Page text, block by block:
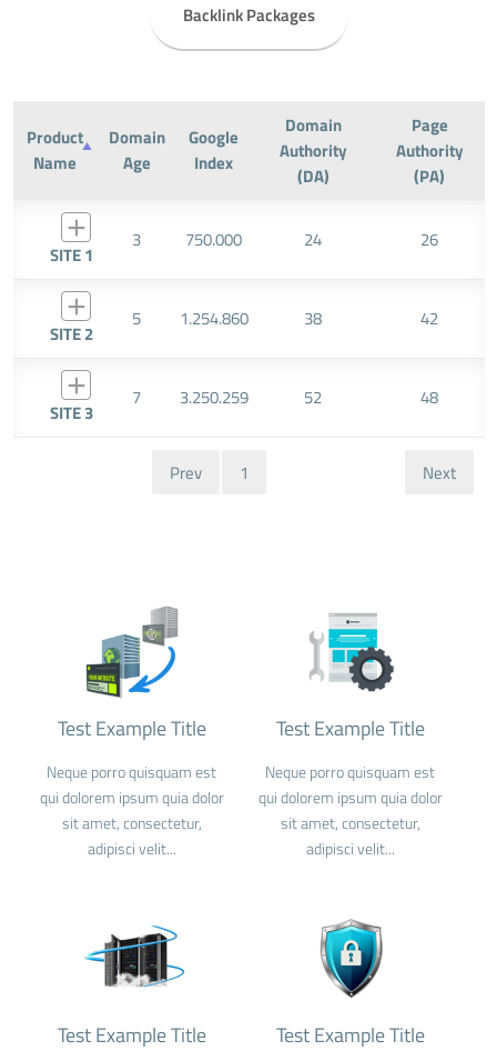
Backlink Packages
Product
Name
Domain
Age
Google
Index
Domain
Authority
(DA)
Page
Authority
(PA)
SITE 1
3 750.000 24 26
SITE 2
5 1.254.860 38 42
SITE 3
7 3.250.259 52 48
Prev 1 Next
Test Example Title
Neque porro quisquam est
qui dolorem ipsum quia dolor
sit amet, consectetur,
adipisci velit...
Test Example Title
Neque porro quisquam est
qui dolorem ipsum quia dolor
sit amet, consectetur,
adipisci velit...
Test Example Title Test Example Title